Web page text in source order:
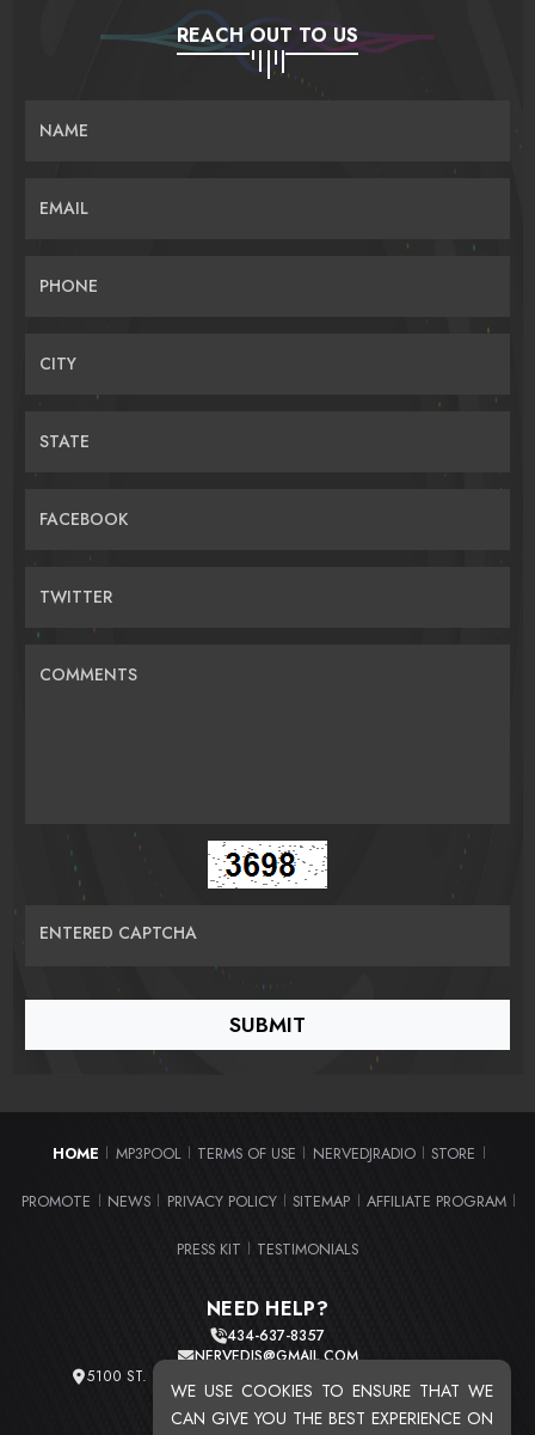
WE USE COOKIES TO ENSURE THAT WE
CAN GIVE YOU THE BEST EXPERIENCE ON
REACH OUT TO US
NAME
EMAIL
PHONE
CITY
STATE
FACEBOOK
TWITTER
COMMENTS
ENTERED CAPTCHA
HOME MP3POOL TERMS OF USE NERVEDJRADIO STORE
PROMOTE NEWS PRIVACY POLICY SITEMAP AFFILIATE PROGRAM
PRESS KIT TESTIMONIALS
NEED HELP?
434-637-8357
NERVEDJS@GMAIL.COM
5100 ST. CLAIR AVE. UNIT 2 CLEVELAND, OHIO 44103
TOTAL USERS : 20720